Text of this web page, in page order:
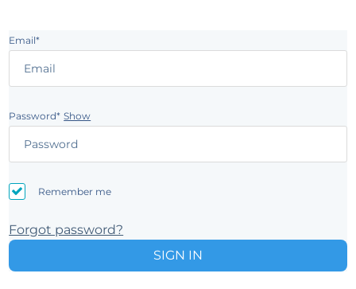
Email*
Password* Show
Remember me
Forgot password?